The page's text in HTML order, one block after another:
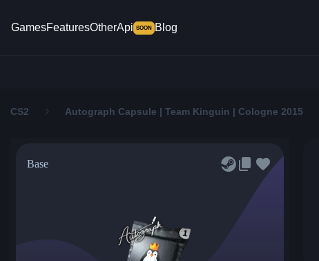
GamesFeaturesOtherApi SOON Blog
CS2 Autograph Capsule | Team Kinguin | Cologne 2015
Base